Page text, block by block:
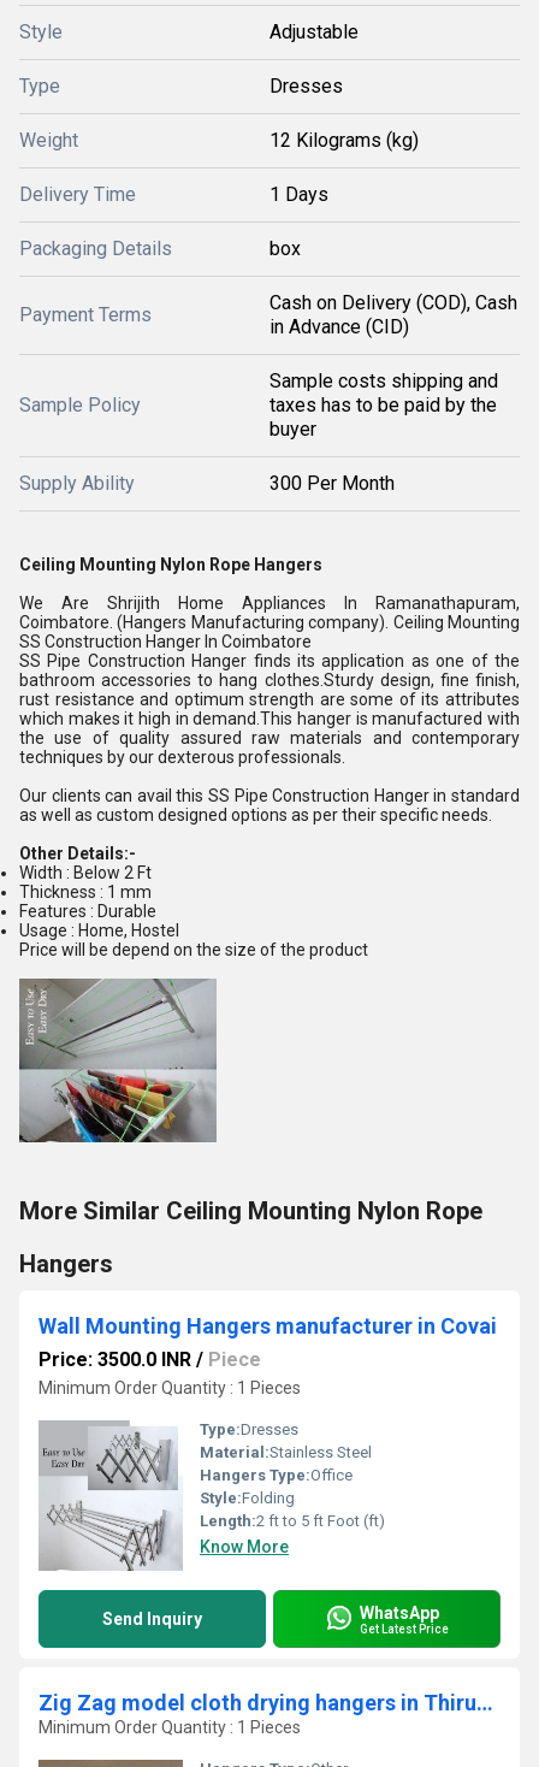
Style Adjustable
Type Dresses
Weight 12 Kilograms (kg)
Delivery Time 1 Days
Packaging Details box
Payment Terms
Cash on Delivery (COD), Cash
in Advance (CID)
Sample Policy
Sample costs shipping and
taxes has to be paid by the
buyer
Supply Ability 300 Per Month
Ceiling Mounting Nylon Rope Hangers
We Are Shrijith Home Appliances In Ramanathapuram,
Coimbatore. (Hangers Manufacturing company). Ceiling Mounting
SS Construction Hanger In Coimbatore
SS Pipe Construction Hanger finds its application as one of the
bathroom accessories to hang clothes.Sturdy design, fine finish,
rust resistance and optimum strength are some of its attributes
which makes it high in demand.This hanger is manufactured with
the use of quality assured raw materials and contemporary
techniques by our dexterous professionals.
Our clients can avail this SS Pipe Construction Hanger in standard
as well as custom designed options as per their specific needs.
Other Details:-
Width : Below 2 Ft
Thickness : 1 mm
Features : Durable
Usage : Home, Hostel
Price will be depend on the size of the product
More Similar Ceiling Mounting Nylon Rope
Hangers
Wall Mounting Hangers manufacturer in Covai
Price: 3500.0 INR / Piece
Minimum Order Quantity : 1 Pieces
Type:Dresses
Material:Stainless Steel
Hangers Type:Office
Style:Folding
Length:2 ft to 5 ft Foot (ft)
Know More
Send Inquiry WhatsApp
Get Latest Price
Zig Zag model cloth drying hangers in Thiruverumbur Trichy
Minimum Order Quantity : 1 Pieces